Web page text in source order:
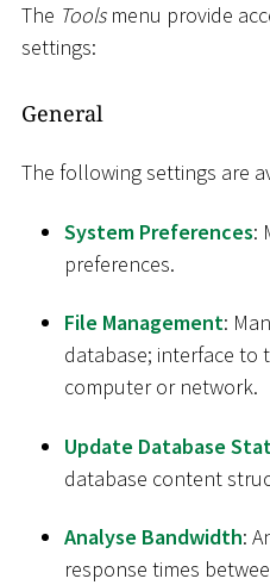
The Toolsmenu provide
settings:
General
The following settings are
System Preferences:
preferences.
File Management:
database; interface to
computer or network.
Update Database
database content
Analyse Bandwidth:
response times